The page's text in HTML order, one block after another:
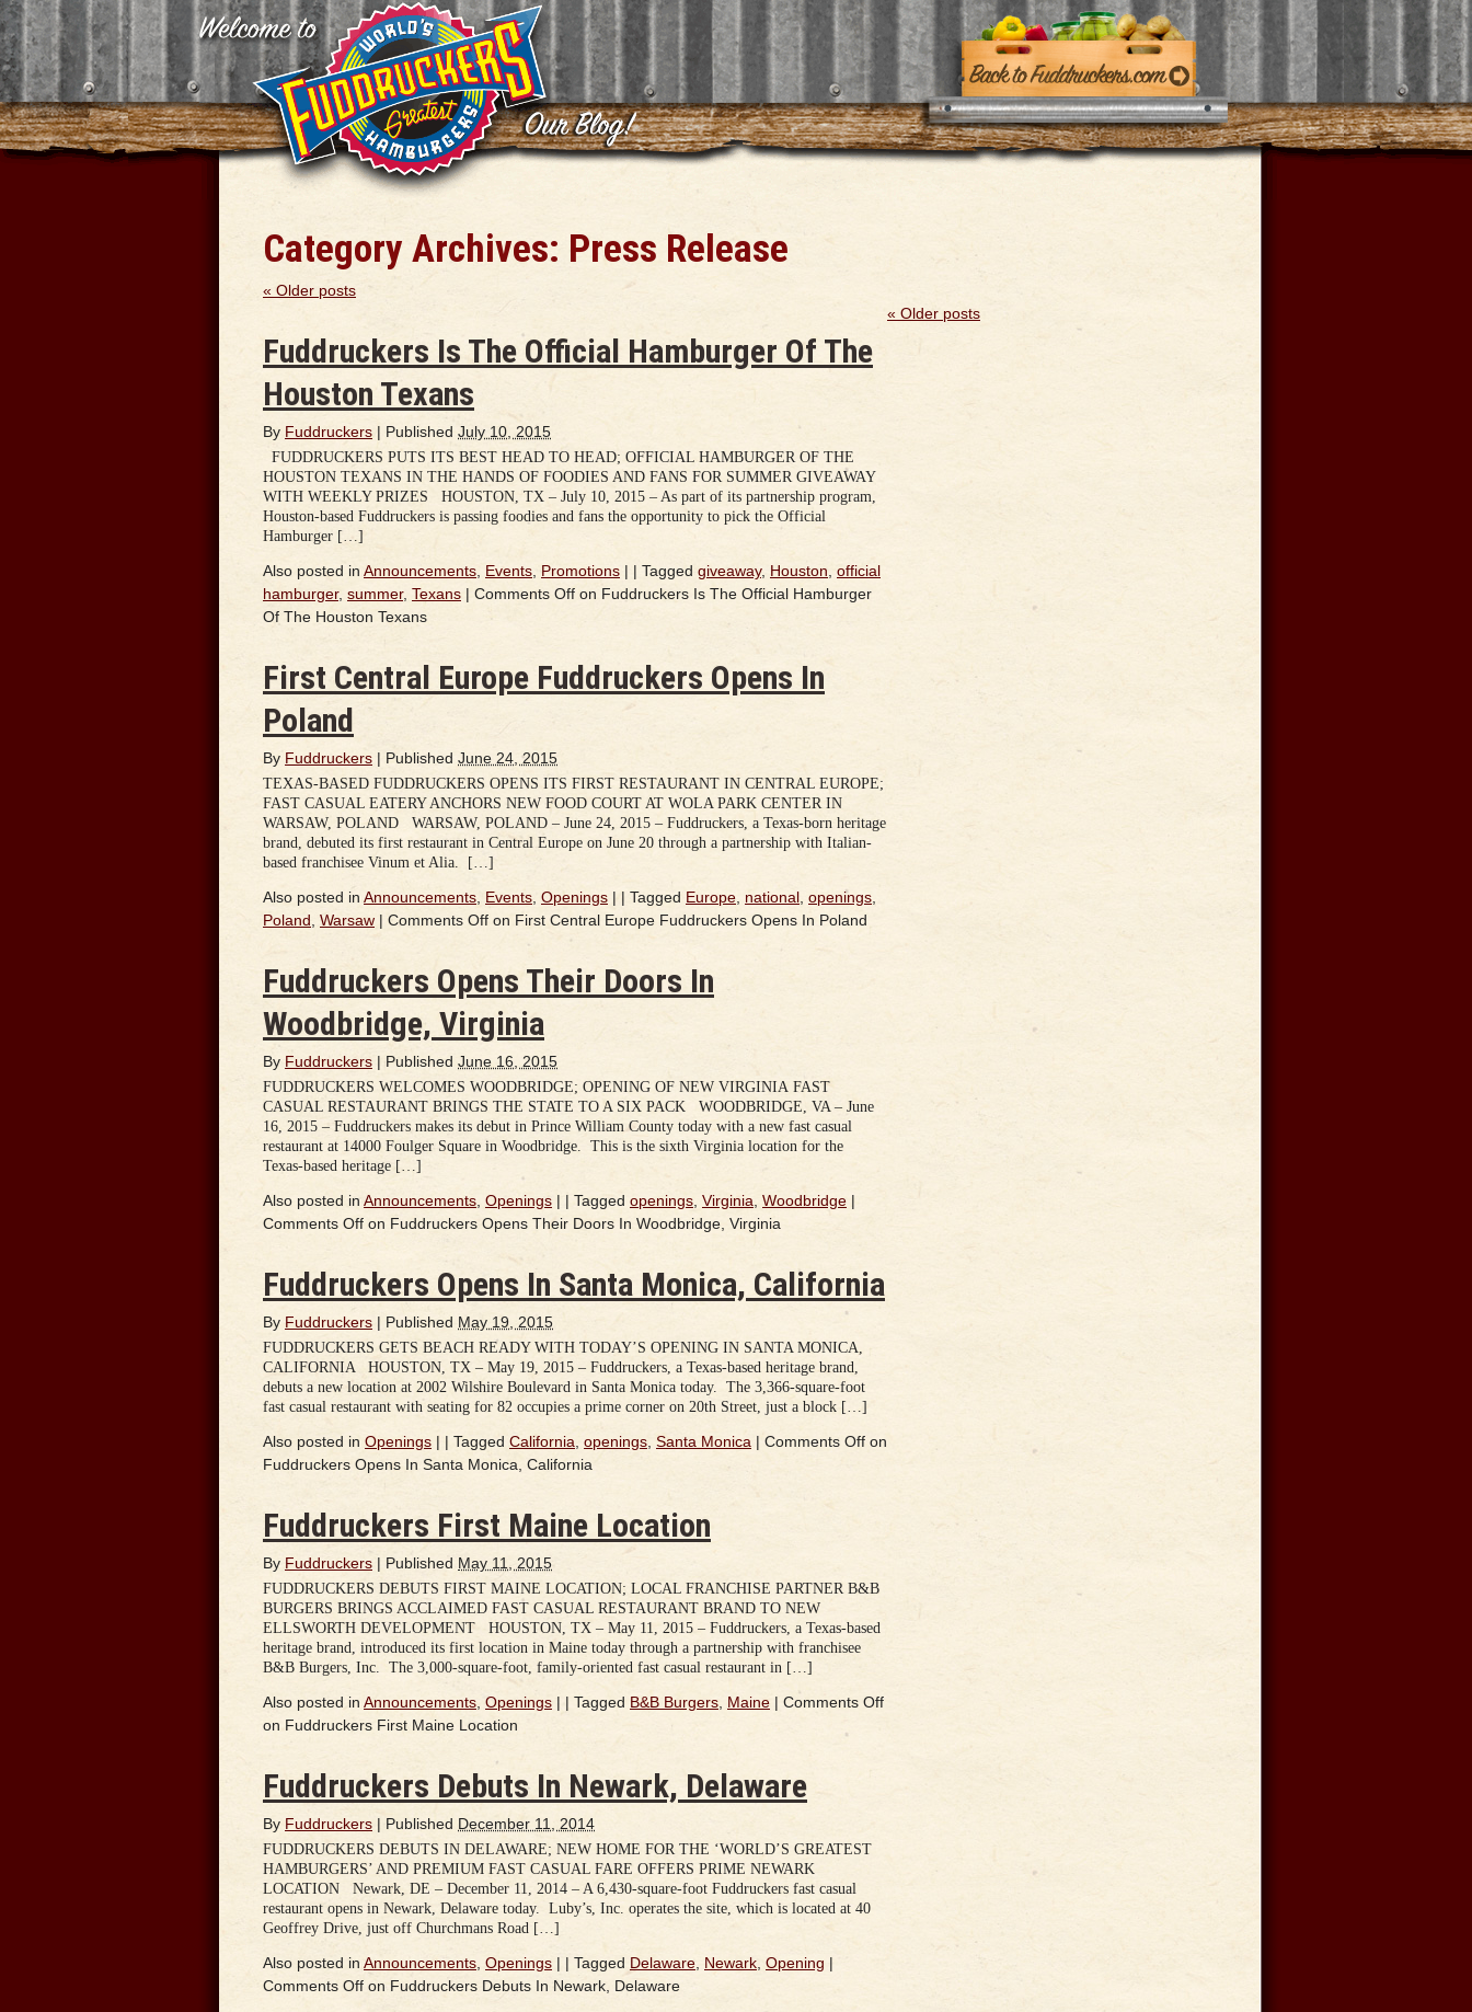
Category Archives: Press Release
« Older posts
Fuddruckers Is The Official Hamburger Of The
Houston Texans
By Fuddruckers | Published July 10, 2015
FUDDRUCKERS PUTS ITS BEST HEAD TO HEAD; OFFICIAL HAMBURGER OF THE
HOUSTON TEXANS IN THE HANDS OF FOODIES AND FANS FOR SUMMER GIVEAWAY
WITH WEEKLY PRIZES HOUSTON, TX – July 10, 2015 – As part of its partnership program,
Houston-based Fuddruckers is passing foodies and fans the opportunity to pick the Official
Hamburger […]
Also posted in Announcements, Events, Promotions | | Tagged giveaway, Houston, official
hamburger, summer, Texans | Comments Off on Fuddruckers Is The Official Hamburger
Of The Houston Texans
First Central Europe Fuddruckers Opens In
Poland
By Fuddruckers | Published June 24, 2015
TEXAS-BASED FUDDRUCKERS OPENS ITS FIRST RESTAURANT IN CENTRAL EUROPE;
FAST CASUAL EATERY ANCHORS NEW FOOD COURT AT WOLA PARK CENTER IN
WARSAW, POLAND WARSAW, POLAND – June 24, 2015 – Fuddruckers, a Texas-born heritage
brand, debuted its first restaurant in Central Europe on June 20 through a partnership with Italian-
based franchisee Vinum et Alia. […]
Also posted in Announcements, Events, Openings | | Tagged Europe, national, openings,
Poland, Warsaw | Comments Off on First Central Europe Fuddruckers Opens In Poland
Fuddruckers Opens Their Doors In
Woodbridge, Virginia
By Fuddruckers | Published June 16, 2015
FUDDRUCKERS WELCOMES WOODBRIDGE; OPENING OF NEW VIRGINIA FAST
CASUAL RESTAURANT BRINGS THE STATE TO A SIX PACK WOODBRIDGE, VA – June
16, 2015 – Fuddruckers makes its debut in Prince William County today with a new fast casual
restaurant at 14000 Foulger Square in Woodbridge. This is the sixth Virginia location for the
Texas-based heritage […]
Also posted in Announcements Openings | | Tagged openings Virginia Woodbridge |
Comments Off on Fuddruckers Opens Their Doors In Woodbridge, Virginia
Fuddruckers Opens In Santa Monica, California
By Fuddruckers | Published May 19, 2015
FUDDRUCKERS GETS BEACH READY WITH TODAY’S OPENING IN SANTA MONICA,
CALIFORNIA HOUSTON, TX – May 19, 2015 – Fuddruckers, a Texas-based heritage brand,
debuts a new location at 2002 Wilshire Boulevard in Santa Monica today. The 3,366-square-foot
fast casual restaurant with seating for 82 occupies a prime corner on 20th Street, just a block […]
Also posted in Openings | | Tagged California openings Santa Monica | Comments Off on
Fuddruckers Opens In Santa Monica, California
Fuddruckers First Maine Location
By Fuddruckers | Published May 11, 2015
FUDDRUCKERS DEBUTS FIRST MAINE LOCATION; LOCAL FRANCHISE PARTNER B&B
BURGERS BRINGS ACCLAIMED FAST CASUAL RESTAURANT BRAND TO NEW
ELLSWORTH DEVELOPMENT HOUSTON, TX – May 11, 2015 – Fuddruckers, a Texas-based
heritage brand, introduced its first location in Maine today through a partnership with franchisee
B&B Burgers, Inc. The 3,000-square-foot, family-oriented fast casual restaurant in […]
Also posted in Announcements Openings | | Tagged B&B Burgers Maine | Comments Off
on Fuddruckers First Maine Location
Fuddruckers Debuts In Newark, Delaware
By Fuddruckers | Published December 11, 2014
FUDDRUCKERS DEBUTS IN DELAWARE; NEW HOME FOR THE ‘WORLD’S GREATEST
HAMBURGERS’ AND PREMIUM FAST CASUAL FARE OFFERS PRIME NEWARK
LOCATION Newark, DE – December 11, 2014 – A 6,430-square-foot Fuddruckers fast casual
restaurant opens in Newark, Delaware today. Luby’s, Inc. operates the site, which is located at 40
Geoffrey Drive, just off Churchmans Road […]
Also posted in Announcements Openings | | Tagged Delaware Newark Opening |
Comments Off on Fuddruckers Debuts In Newark, Delaware
« Older posts